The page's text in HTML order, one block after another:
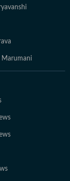
Marumani